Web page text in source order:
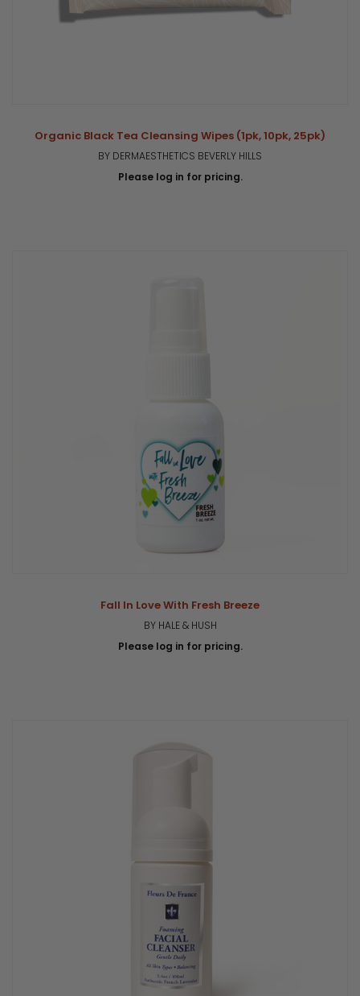
Organic Black Tea Cleansing Wipes (1pk, 10pk, 25pk)
BY DERMAESTHETICS BEVERLY HILLS
Please log in for pricing.
Fall In Love With Fresh Breeze
BY HALE & HUSH
Please log in for pricing.